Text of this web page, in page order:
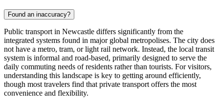
Found an inaccuracy?
Public transport in Newcastle differs significantly from the
integrated systems found in major global metropolises. The city does
not have a metro, tram, or light rail network. Instead, the local transit
system is informal and road-based, primarily designed to serve the
daily commuting needs of residents rather than tourists. For visitors,
understanding this landscape is key to getting around efficiently,
though most travelers find that private transport offers the most
convenience and flexibility.